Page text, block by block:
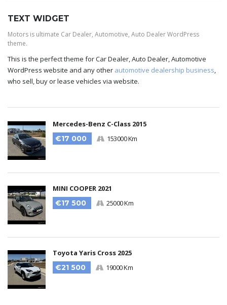
TEXT WIDGET
Motors is ultimate Car Dealer, Automotive, Auto Dealer WordPress
theme.
This is the perfect theme for Car Dealer, Auto Dealer, Automotive
WordPress website and any other automotive dealership business
who sell, buy or lease vehicles via website.
Mercedes-Benz C-Class 2015
€17 000
153000 Km
MINI COOPER 2021
€17 500
25000 Km
Toyota Yaris Cross 2025
€21 500
19000 Km